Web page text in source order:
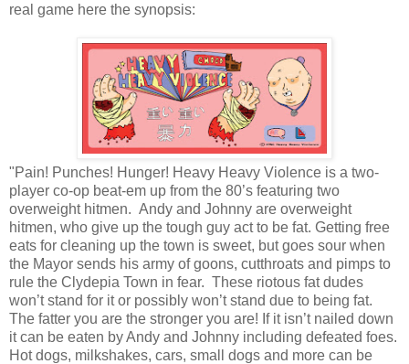
real game here the synopsis:
"Pain! Punches! Hunger! Heavy Heavy Violence is a two-
player co-op beat-em up from the 80’s featuring two
overweight hitmen. Andy and Johnny are overweight
hitmen, who give up the tough guy act to be fat. Getting free
eats for cleaning up the town is sweet, but goes sour when
the Mayor sends his army of goons, cutthroats and pimps to
rule the Clydepia Town in fear. These riotous fat dudes
won’t stand for it or possibly won’t stand due to being fat.
The fatter you are the stronger you are! If it isn’t nailed down
it can be eaten by Andy and Johnny including defeated foes.
Hot dogs, milkshakes, cars, small dogs and more can be